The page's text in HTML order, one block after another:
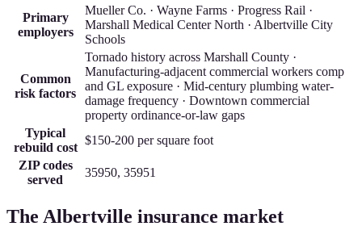
Primary
employers
Mueller Co. · Wayne Farms · Progress Rail ·
Marshall Medical Center North · Albertville City
Schools
Common
risk factors
Tornado history across Marshall County ·
Manufacturing-adjacent commercial workers comp
and GL exposure · Mid-century plumbing water-
damage frequency · Downtown commercial
property ordinance-or-law gaps
Typical
rebuild cost
$150-200 per square foot
ZIP codes
served
35950, 35951
The Albertville insurance market